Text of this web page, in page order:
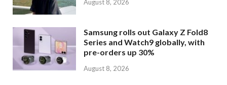
August 8, 2026
Samsung rolls out Galaxy Z Fold8
Series and Watch9 globally, with
pre-orders up 30%
August 8, 2026